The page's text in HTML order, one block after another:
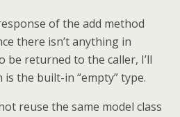
of the add method
there isn’t anything in
be returned to the caller, I’ll
is the built-in “empty” type.
reuse the same model class